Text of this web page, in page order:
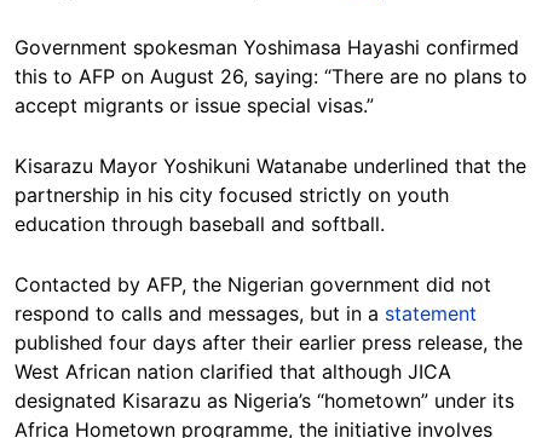
Government spokesman Yoshimasa Hayashi confirmed
this to AFP on August 26, saying: “There are no plans to
accept migrants or issue special visas.”
Kisarazu Mayor Yoshikuni Watanabe underlined that the
partnership in his city focused strictly on youth
education through baseball and softball.
Contacted by AFP, the Nigerian government did not
respond to calls and messages, but in a statement
published four days after their earlier press release, the
West African nation clarified that although JICA
designated Kisarazu as Nigeria’s “hometown” under its
Africa Hometown programme, the initiative involves